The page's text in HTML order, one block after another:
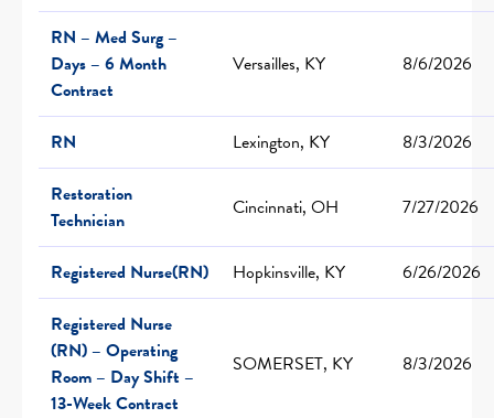
RN – Med Surg –
Days – 6 Month
Contract
Versailles, KY 8/6/2026
RN Lexington, KY
8/3/2026
Restoration
Technician
Cincinnati, OH 7/27/2026
Registered Nurse(RN) Hopkinsville, KY
6/26/2026
Registered Nurse
(RN) – Operating
Room – Day Shift –
13-Week Contract
SOMERSET, KY 8/3/2026